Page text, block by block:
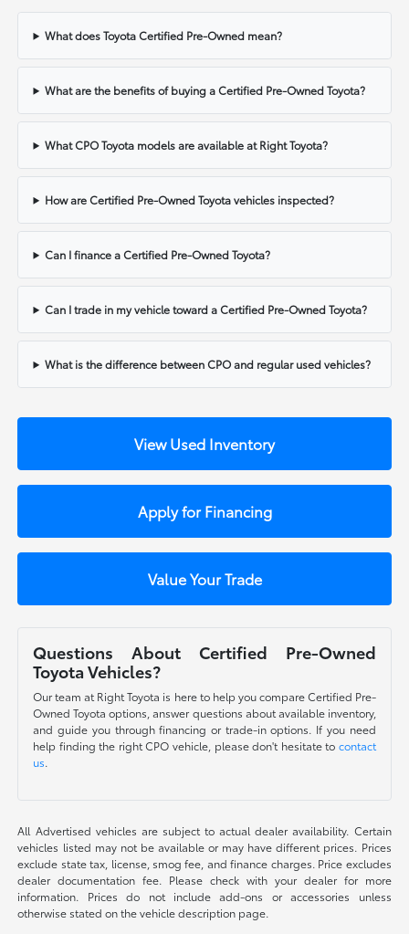
What does Toyota Certified Pre-Owned mean?
What are the benefits of buying a Certified Pre-Owned Toyota?
What CPO Toyota models are available at Right Toyota?
How are Certified Pre-Owned Toyota vehicles inspected?
Can I finance a Certified Pre-Owned Toyota?
Can I trade in my vehicle toward a Certified Pre-Owned Toyota?
What is the difference between CPO and regular used vehicles?
View Used Inventory
Apply for Financing
Value Your Trade
Questions About Certified Pre-Owned
Toyota Vehicles?
Our team at Right Toyota is here to help you compare Certified Pre-
Owned Toyota options, answer questions about available inventory,
and guide you through financing or trade-in options. If you need
help finding the right CPO vehicle, please don't hesitate to contact
us.
All Advertised vehicles are subject to actual dealer availability. Certain
vehicles listed may not be available or may have different prices. Prices
exclude state tax, license, smog fee, and finance charges. Price excludes
dealer documentation fee. Please check with your dealer for more
information. Prices do not include add-ons or accessories unless
otherwise stated on the vehicle description page.